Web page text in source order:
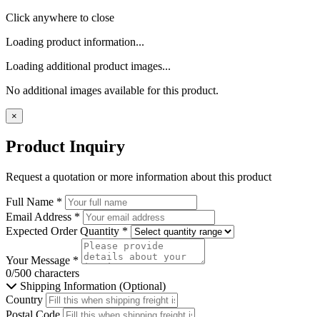
Click anywhere to close
Loading product information...
Loading additional product images...
No additional images available for this product.
×
Product Inquiry
Request a quotation or more information about this product
Full Name *
Email Address *
Expected Order Quantity *
Your Message *
0/500 characters
Shipping Information (Optional)
Country